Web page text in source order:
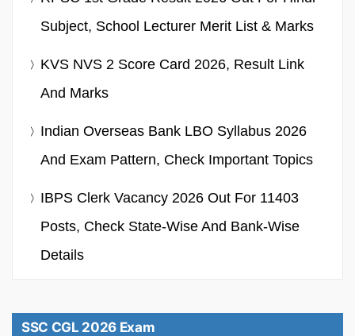
Subject, School Lecturer Merit List & Marks
KVS NVS 2 Score Card 2026, Result Link
And Marks
Indian Overseas Bank LBO Syllabus 2026
And Exam Pattern, Check Important Topics
IBPS Clerk Vacancy 2026 Out For 11403
Posts, Check State-Wise And Bank-Wise
Details
SSC CGL 2026 Exam